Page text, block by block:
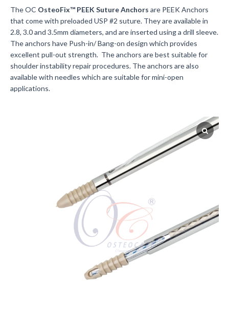
The OC OsteoFix™ PEEK Suture Anchors are PEEK Anchors
that come with preloaded USP #2 suture. They are available in
2.8, 3.0 and 3.5mm diameters, and are inserted using a drill sleeve.
The anchors have Push-in/ Bang-on design which provides
excellent pull-out strength. The anchors are best suitable for
shoulder instability repair procedures. The anchors are also
available with needles which are suitable for mini-open
applications.